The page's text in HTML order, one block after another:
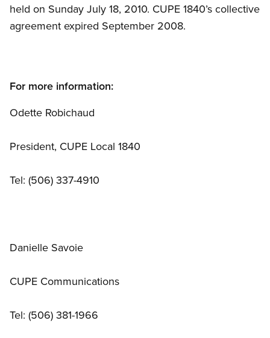
held on Sunday July 18, 2010. CUPE 1840’s collective
agreement expired September 2008.
For more information:
Odette Robichaud
President, CUPE Local 1840
Tel: (506) 337-4910
Danielle Savoie
CUPE Communications
Tel: (506) 381-1966